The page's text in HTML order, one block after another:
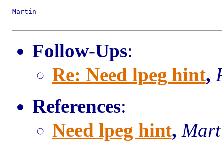
Martin
Follow-Ups:
Re: Need lpeg hint,
References:
Need lpeg hint,